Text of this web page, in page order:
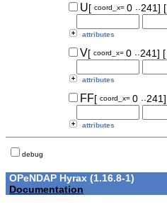
U[ coord_x= 0 ..241] [
attributes
V[ coord_x= 0 ..241] [
attributes
FF[ coord_x= 0 ..241]
attributes
debug
OPeNDAP Hyrax (1.16.8-1)
Documentation